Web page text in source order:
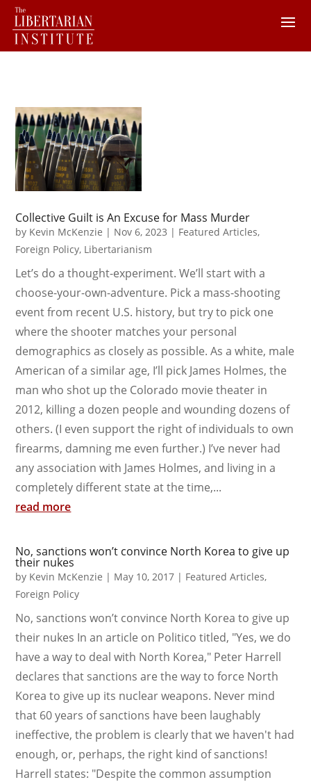
Collective Guilt is An Excuse for Mass Murder
by Kevin McKenzie | Nov 6, 2023 | Featured Articles,
Foreign Policy, Libertarianism
Let’s do a thought-experiment. We’ll start with a
choose-your-own-adventure. Pick a mass-shooting
event from recent U.S. history, but try to pick one
where the shooter matches your personal
demographics as closely as possible. As a white, male
American of a similar age, I’ll pick James Holmes, the
man who shot up the Colorado movie theater in
2012, killing a dozen people and wounding dozens of
others. (I even support the right of individuals to own
firearms, damning me even further.) I’ve never had
any association with James Holmes, and living in a
completely different state at the time,...
read more
No, sanctions won’t convince North Korea to give up
their nukes
by Kevin McKenzie | May 10, 2017 | Featured Articles,
Foreign Policy
No, sanctions won’t convince North Korea to give up
their nukes In an article on Politico titled, "Yes, we do
have a way to deal with North Korea," Peter Harrell
declares that sanctions are the way to force North
Korea to give up its nuclear weapons. Never mind
that 60 years of sanctions have been laughably
ineffective, the problem is clearly that we haven't had
enough, or, perhaps, the right kind of sanctions!
Harrell states: "Despite the common assumption